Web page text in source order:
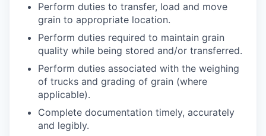
Perform duties to transfer, load and move
grain to appropriate location.
Perform duties required to maintain grain
quality while being stored and/or transferred.
Perform duties associated with the weighing
of trucks and grading of grain (where
applicable).
Complete documentation timely, accurately
and legibly.